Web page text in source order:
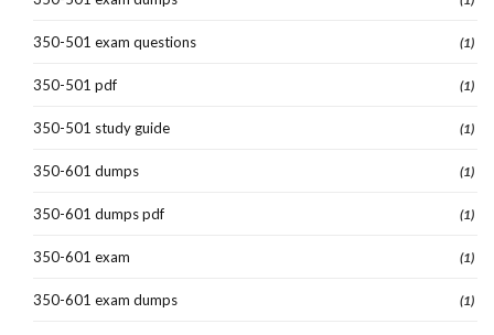
350-501 exam questions (1)
350-501 pdf (1)
350-501 study guide (1)
350-601 dumps (1)
350-601 dumps pdf (1)
350-601 exam (1)
350-601 exam dumps (1)